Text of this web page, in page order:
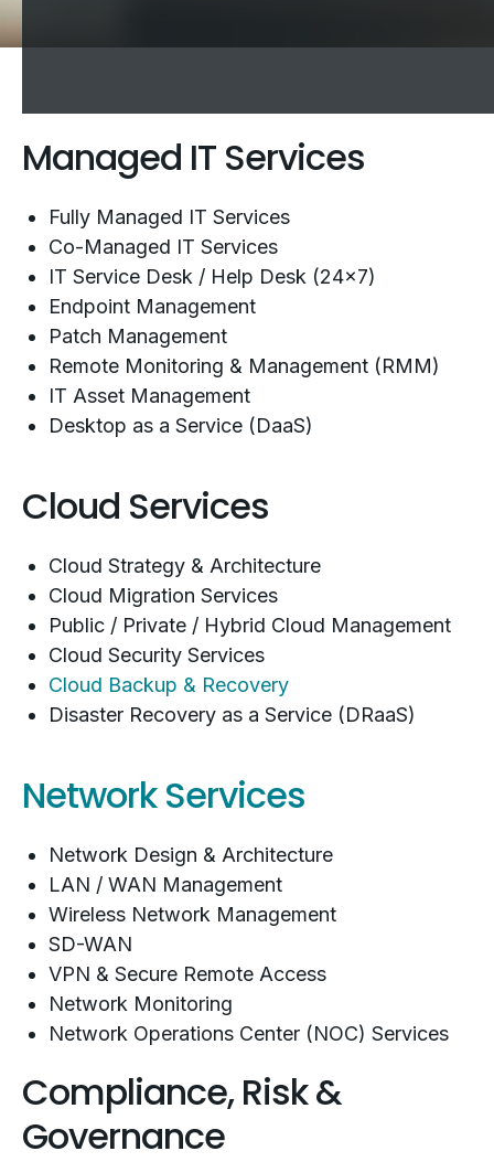
Managed IT Services
Fully Managed IT Services
Co-Managed IT Services
IT Service Desk / Help Desk (24x7)
Endpoint Management
Patch Management
Remote Monitoring & Management (RMM)
IT Asset Management
Desktop as a Service (DaaS)
Cloud Services
Cloud Strategy & Architecture
Cloud Migration Services
Public / Private / Hybrid Cloud Management
Cloud Security Services
Cloud Backup & Recovery
Disaster Recovery as a Service (DRaaS)
Network Services
Network Design & Architecture
LAN / WAN Management
Wireless Network Management
SD-WAN
VPN & Secure Remote Access
Network Monitoring
Network Operations Center (NOC) Services
Compliance, Risk &
Governance